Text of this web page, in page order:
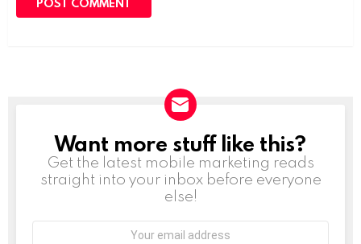
NEWSLETTER
Want more stuff like this?
Get the latest mobile marketing reads
straight into your inbox before everyone
else!